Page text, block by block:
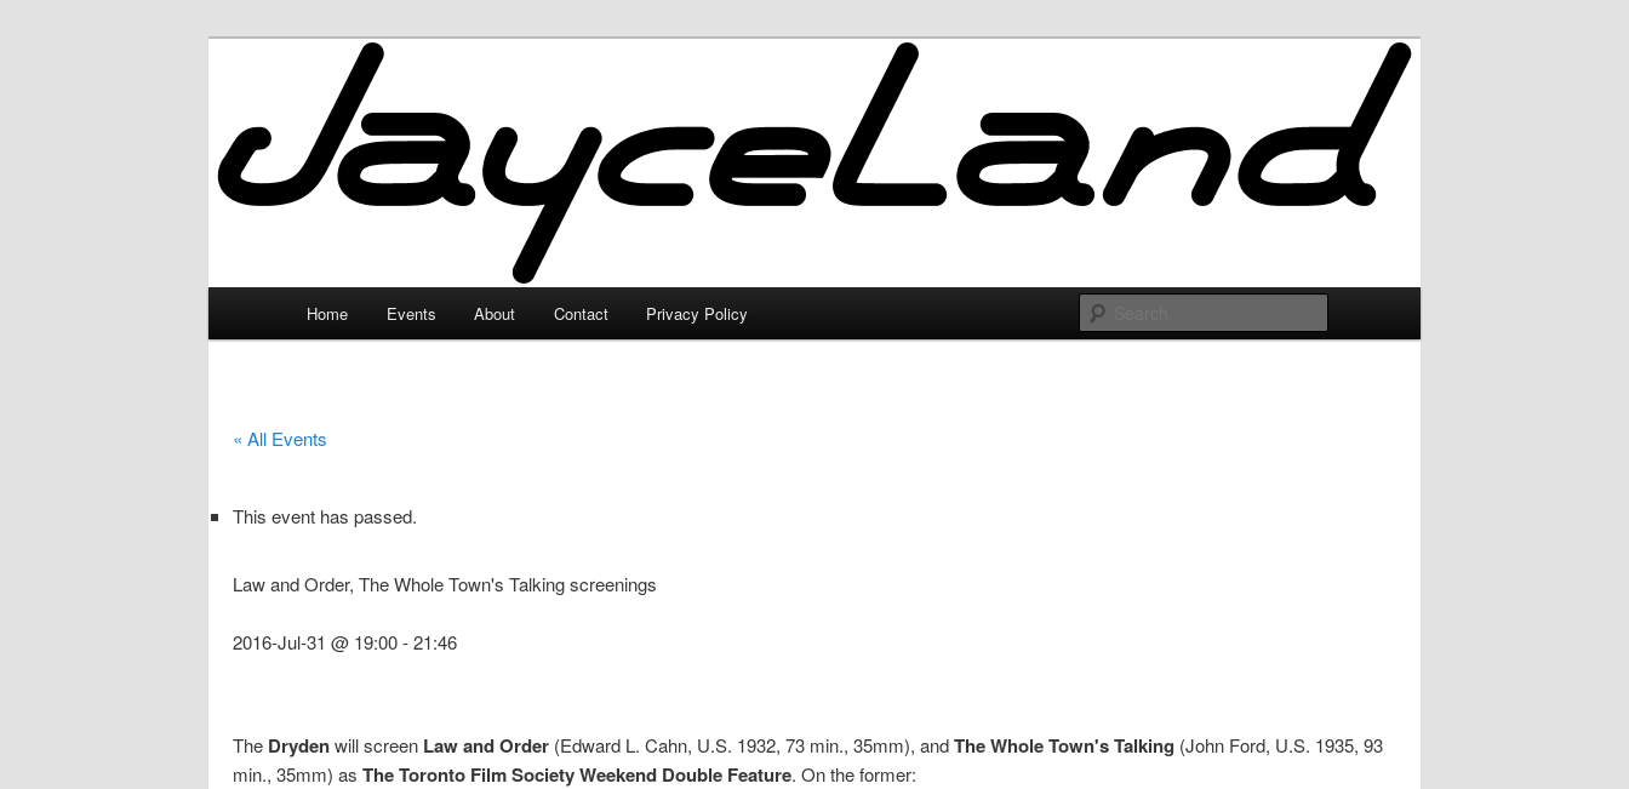
JayceLand
Home Events About Contact Privacy Policy
« All Events
This event has passed.
Law and Order, The Whole Town's Talking screenings
2016-Jul-31 @ 19:00-21:46
The Drydenwill screen Law and Order (Edward L. Cahn, U.S. 1932, 73 min., 35mm), andThe Whole Town's Talking (John Ford, U.S. 1935, 93
min., 35mm) as The Toronto Film Society Weekend Double Feature. On the former: